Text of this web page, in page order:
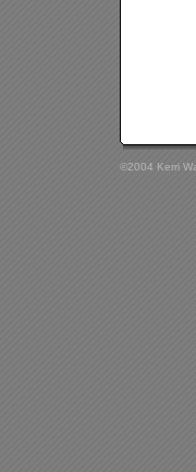
©2004 Kerri